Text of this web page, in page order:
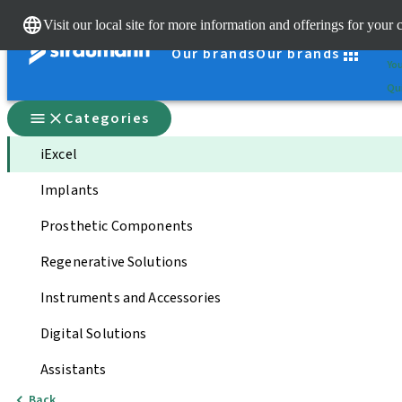
Visit our local site for more information and offerings for your
Our brandsOur brands
Categories
iExcel
Implants
Prosthetic Components
Regenerative Solutions
Instruments and Accessories
Digital Solutions
Assistants